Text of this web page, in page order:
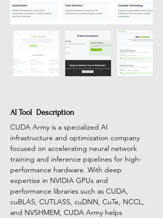
AI Tool Description
CUDA Army is a specialized AI
infrastructure and optimization company
focused on accelerating neural network
training and inference pipelines for high-
performance hardware. With deep
expertise in NVIDIA GPUs and
performance libraries such as CUDA,
cuBLAS, CUTLASS, cuDNN, CuTe, NCCL,
and NVSHMEM, CUDA Army helps